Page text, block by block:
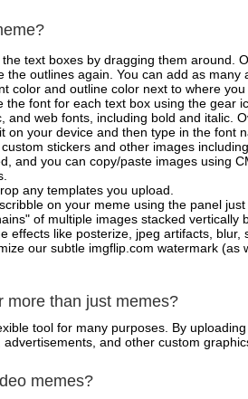
text boxes by dragging them around.
the outlines again. You can add as many
color and outline color next to where you
the font for each text box using the gear
and web fonts, including bold and italic.
on your device and then type in the font
stickers and other images
and you can copy/paste images using
any templates you upload.
on your meme using the panel
of multiple images stacked
effects like posterize, jpeg artifacts,
our subtle imgflip.com watermark
more than just memes?
tool for many purposes. By
and other custom
memes?